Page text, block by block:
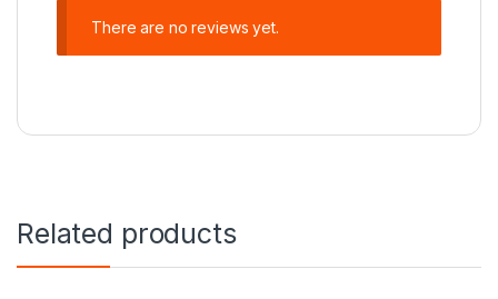
There are no reviews yet.
Related products